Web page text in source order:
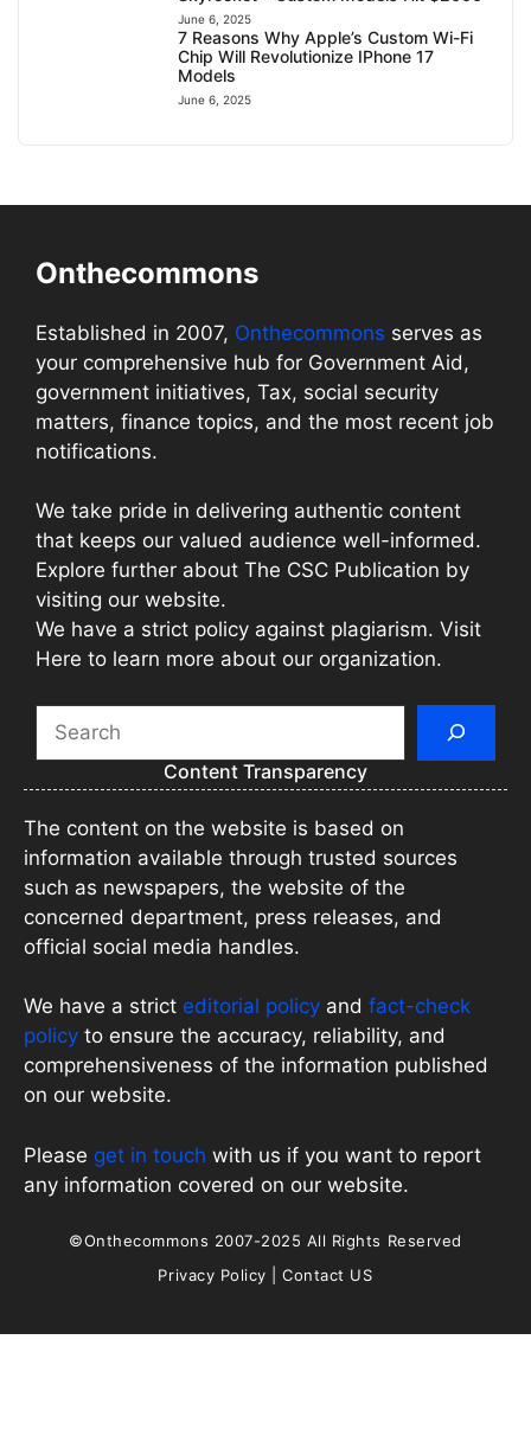
June 6, 2025
7 Reasons Why Apple’s Custom Wi-Fi
Chip Will Revolutionize IPhone 17
Models
June 6, 2025
Onthecommons
Established in 2007, Onthecommons serves as
your comprehensive hub for Government Aid,
government initiatives, Tax, social security
matters, finance topics, and the most recent job
notifications.
We take pride in delivering authentic content
that keeps our valued audience well-informed.
Explore further about The CSC Publication by
visiting our website.
We have a strict policy against plagiarism. Visit
Here to learn more about our organization.
Content Transparency
The content on the website is based on
information available through trusted sources
such as newspapers, the website of the
concerned department, press releases, and
official social media handles.
We have a strict editorial policy and fact-check
policy to ensure the accuracy, reliability, and
comprehensiveness of the information published
on our website.
Please get in touch with us if you want to report
any information covered on our website.
©Onthecommons 2007-2025 All Rights Reserved
Privacy Policy |Contact US